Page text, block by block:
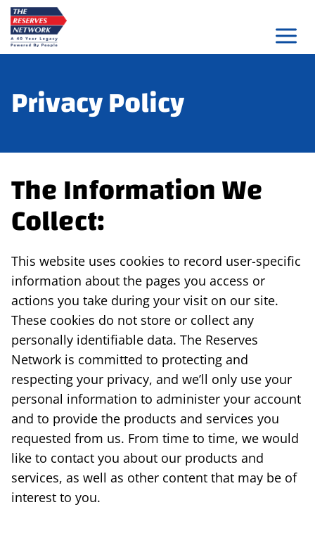
Skip
to
content
Privacy Policy
The Information We
Collect:
This website uses cookies to record user-specific
information about the pages you access or
actions you take during your visit on our site.
These cookies do not store or collect any
personally identifiable data. The Reserves
Network is committed to protecting and
respecting your privacy, and we’ll only use your
personal information to administer your account
and to provide the products and services you
requested from us. From time to time, we would
like to contact you about our products and
services, as well as other content that may be of
interest to you.